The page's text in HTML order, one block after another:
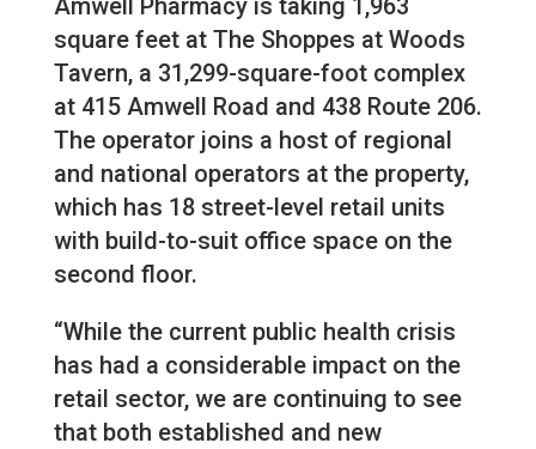
Amwell Pharmacy is taking 1,963
square feet at The Shoppes at Woods
Tavern, a 31,299-square-foot complex
at 415 Amwell Road and 438 Route 206.
The operator joins a host of regional
and national operators at the property,
which has 18 street-level retail units
with build-to-suit office space on the
second floor.
“While the current public health crisis
has had a considerable impact on the
retail sector, we are continuing to see
that both established and new